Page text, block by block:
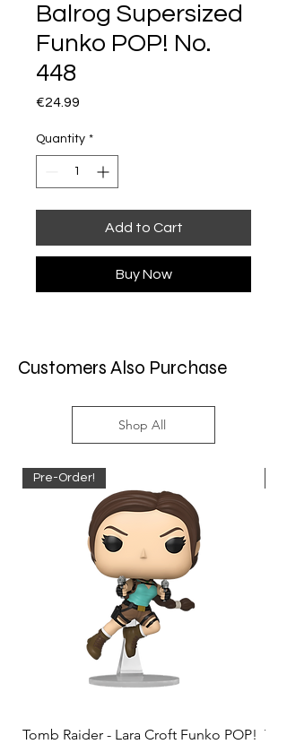
Balrog Supersized
Funko POP! No.
448
€24.99
Quantity *
Add to Cart
Buy Now
Customers Also Purchase
Shop All
Pre-Order!
Tomb Raider - Lara Croft Funko POP!